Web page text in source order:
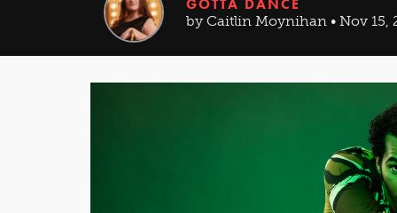
GOTTA DANCE
by Caitlin Moynihan • Nov 15,